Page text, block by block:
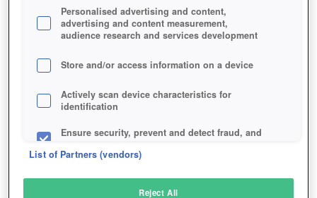
Personalised advertising and content,
advertising and content measurement,
audience research and services development
Store and/or access information on a device
Actively scan device characteristics for
identification
Ensure security, prevent and detect fraud, and
List of Partners (vendors)
Reject All